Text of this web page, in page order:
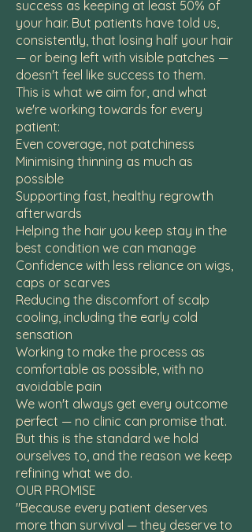
success as keeping at least 50% of
your hair. But patients have told us,
consistently, that losing half your hair
— or being left with visible patches —
doesn't feel like success to them.
This is what we aim for, and what
we're working towards for every
patient:
Even coverage, not patchiness
Minimising thinning as much as
possible
Supporting fast, healthy regrowth
afterwards
Helping the hair you keep stay in the
best condition we can manage
Confidence with less reliance on wigs,
caps or scarves
Reducing the discomfort of scalp
cooling, including the early cold
sensation
Working to make the process as
comfortable as possible, with no
avoidable pain
We won't always get every outcome
perfect — no clinic can promise that.
But this is the standard we hold
ourselves to, and the reason we keep
refining what we do.
OUR PROMISE
"Because every patient deserves
more than survival — they deserve to